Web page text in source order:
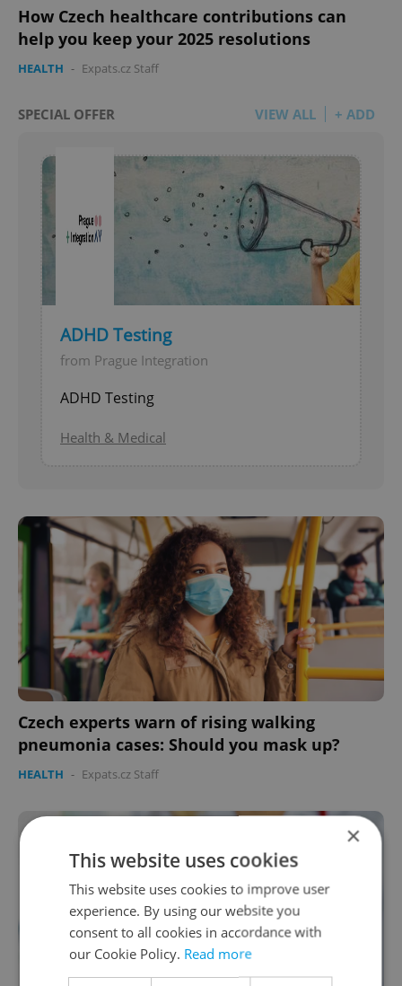
How Czech healthcare contributions can
help you keep your 2025 resolutions
HEALTH - Expats.cz Staff
SPECIAL OFFER VIEW ALL + ADD
ADHD Testing
from Prague Integration
ADHD Testing
Health & Medical
Czech experts warn of rising walking
pneumonia cases: Should you mask up?
HEALTH - Expats.cz Staff
×
This website uses cookies
This website uses cookies to improve user
experience. By using our website you
consent to all cookies in accordance with
our Cookie Policy. Read more